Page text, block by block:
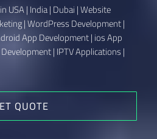
USA | India | Dubai | Website
| WordPress Development |
App Development | ios App
| IPTV Applications |
QUOTE